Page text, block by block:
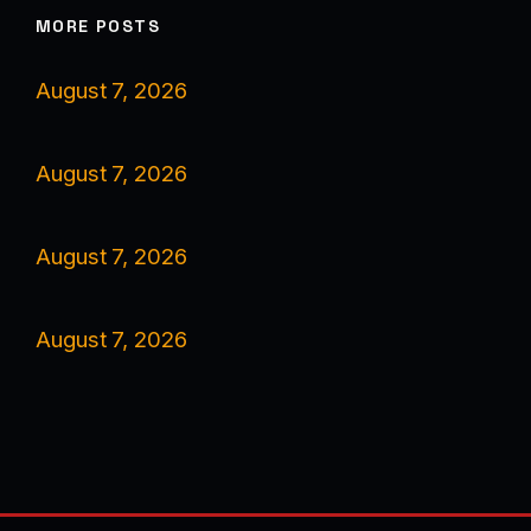
MORE POSTS
August 7, 2026
August 7, 2026
August 7, 2026
August 7, 2026